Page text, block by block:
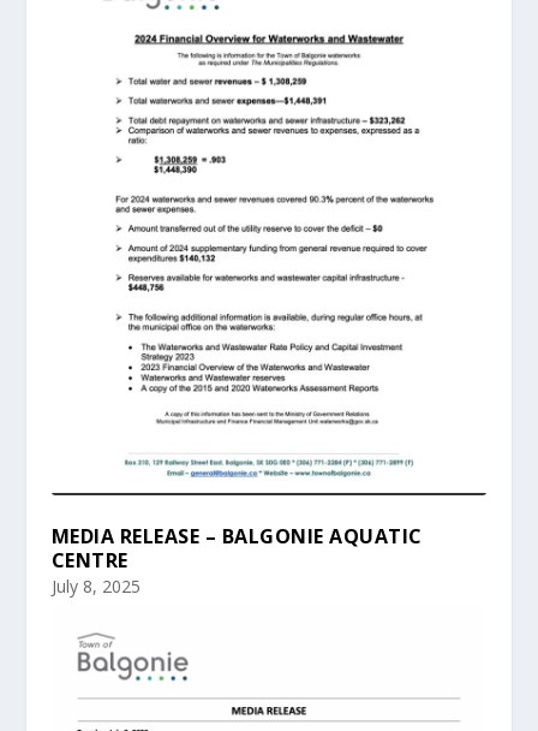
MEDIA RELEASE – BALGONIE AQUATIC
CENTRE
July 8, 2025